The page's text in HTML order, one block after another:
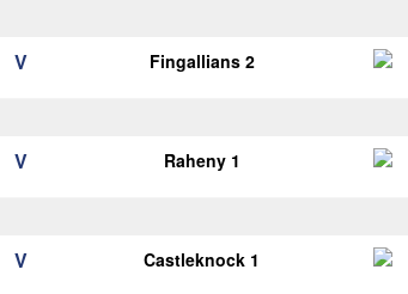
V Fingallians 2
V Raheny 1
V Castleknock 1